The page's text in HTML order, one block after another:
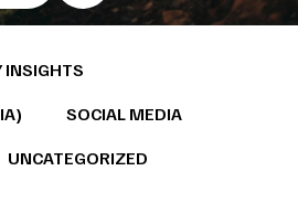
INSIGHTS
SOCIAL MEDIA
UNCATEGORIZED